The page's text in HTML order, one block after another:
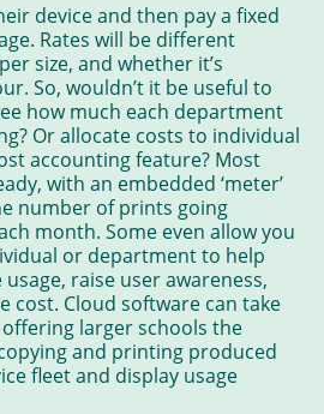
device and then pay a fixed
Rates will be different
size, and whether it’s
So, wouldn’t it be useful to
how much each department
Or allocate costs to individual
accounting feature? Most
with an embedded ‘meter’
number of prints going
month. Some even allow you
or department to help
raise user awareness,
cost. Cloud software can take
larger schools the
and printing produced
fleet and display usage